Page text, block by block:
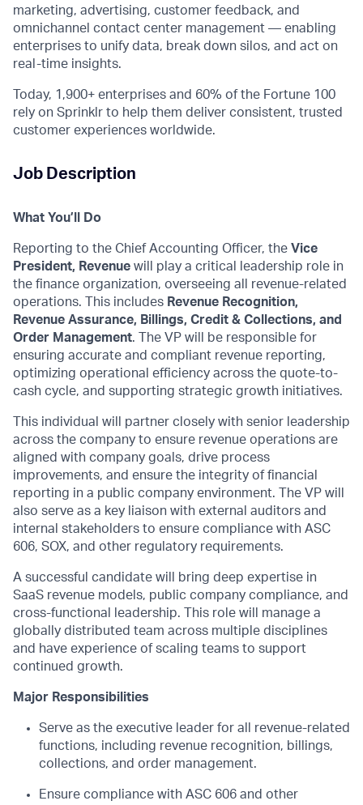
marketing, advertising, customer feedback, and
omnichannel contact center management — enabling
enterprises to unify data, break down silos, and act on
real-time insights.
Today, 1,900+ enterprises and 60% of the Fortune 100
rely on Sprinklr to help them deliver consistent, trusted
customer experiences worldwide.
Job Description
What You’ll Do
Reporting to the Chief Accounting Officer, the Vice
President, Revenue will play a critical leadership role in
the finance organization, overseeing all revenue-related
operations. This includes Revenue Recognition,
Revenue Assurance, Billings, Credit & Collections, and
Order Management. The VP will
be responsible for
ensuring accurate and compliant revenue reporting,
optimizing operational efficiency across the quote-to-
cash cycle, and supporting strategic growth initiatives.
This individual will partner closely with senior leadership
across the company to ensure revenue operations are
aligned with company goals, drive process
improvements, and ensure the integrity of financial
reporting in a public company environment. The VP will
also serve as a key liaison with external auditors and
internal stakeholders to ensure compliance with ASC
606, SOX, and other regulatory requirements.
A successful candidate will bring deep expertise in
SaaS revenue models, public company compliance, and
cross-functional leadership.
This role will manage a
globally distributed team across multiple disciplines
and have experience of scaling teams to support
continued growth.
Major Responsibilities
Serve as the executive leader for all revenue-related
functions, including revenue recognition, billings,
collections, and order management.
Ensure compliance with ASC 606 and other